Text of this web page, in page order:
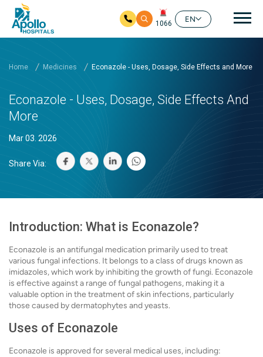
1066
EN
Home Medicines Econazole - Uses, Dosage, Side Effects and More
Econazole - Uses, Dosage, Side Effects And
More
Mar 03. 2026
Share Via:
Introduction: What is Econazole?
Econazole is an antifungal medication primarily used to treat
various fungal infections. It belongs to a class of drugs known as
imidazoles, which work by inhibiting the growth of fungi. Econazole
is effective against a range of fungal pathogens, making it a
valuable option in the treatment of skin infections, particularly
those caused by dermatophytes and yeasts.
Uses of Econazole
Econazole is approved for several medical uses, including: